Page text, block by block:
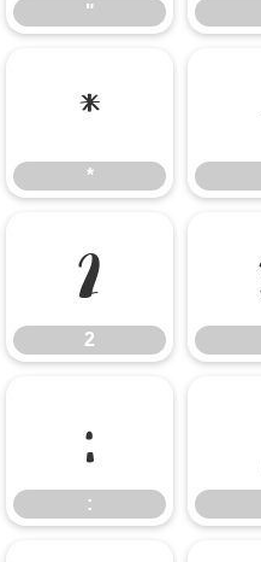
"
*
*
2
2
:
: